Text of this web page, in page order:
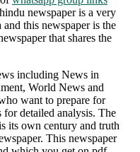
newspaper is a very
this newspaper is the
that shares the
including News in
World News and
want to prepare for
for detailed analysis. The
its own century and truth
This newspaper